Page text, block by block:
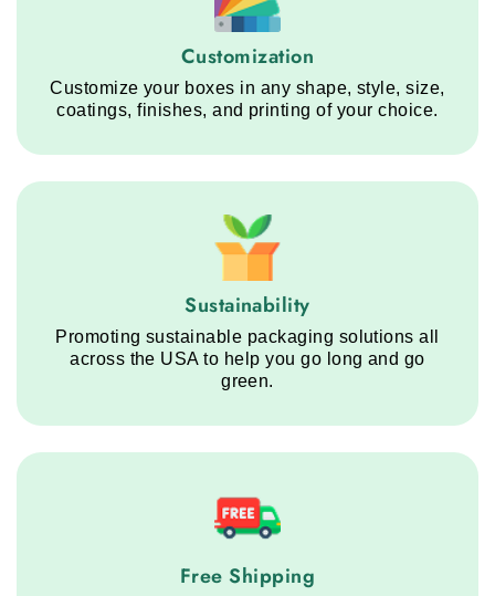
Customization service step
Customization
Customize your boxes in any shape, style, size,
coatings, finishes, and printing of your choice.
Sustainability service step
Sustainability
Promoting sustainable packaging solutions all
across the USA to help you go long and go
green.
Free Shipping service step
Free Shipping